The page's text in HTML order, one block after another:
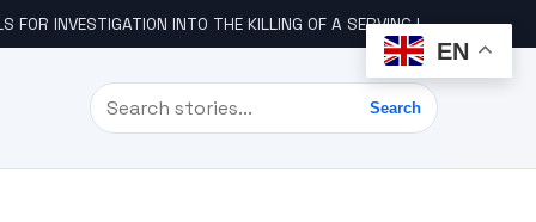
INTO THE KILLING OF A SERVING IGBO MILITARY OFFICER, COL UDE
Search
Search
EN